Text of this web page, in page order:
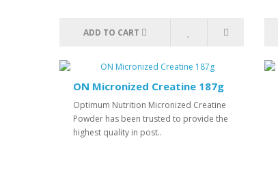
ADD TO CART
ON Micronized Creatine 187g
Optimum Nutrition Micronized Creatine
Powder has been trusted to provide the
highest quality in post..